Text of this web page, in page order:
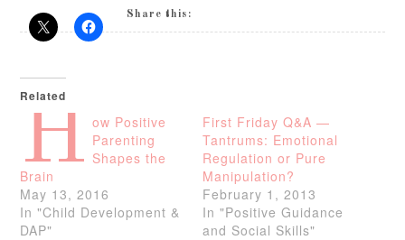
Share this:
Related
H ow Positive
Parenting
Shapes the
Brain
May 13, 2016
In "Child Development &
DAP"
First Friday Q&A —
Tantrums: Emotional
Regulation or Pure
Manipulation?
February 1, 2013
In "Positive Guidance
and Social Skills"